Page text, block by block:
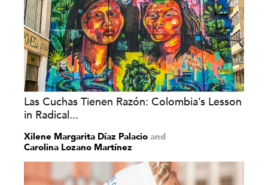
Las Cuchas Tienen Razón: Colombia’s Lesson
in Radical...
Xilene Margarita Díaz Palacio and
Carolina Lozano Martínez